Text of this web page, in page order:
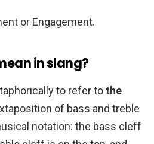
or Engagement.
in slang?
to refer tothe
of bass and treble
notation: the bass cleff